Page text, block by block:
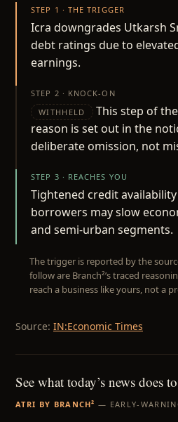
STEP 1 · THE TRIGGER
Icra downgrades Utkarsh
debt ratings due to
earnings.
STEP 2 · KNOCK-ON
WITHHELD
This step of
reason is set out in the
deliberate omission, not
STEP 3 · REACHES YOU
Tightened credit
borrowers may slow
and semi-urban segments.
The trigger is reported by the
follow are Branch²’s traced
reach a business like yours, not a
Source: IN:Economic Times
See what today’s news does
ATRI BY BRANCH² — EARLY-